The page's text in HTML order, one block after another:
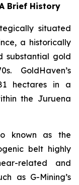
Brief History
situated
a historically
substantial gold
GoldHaven’s
hectares in a
the Juruena
known as the
belt highly
related and
as G-Mining’s